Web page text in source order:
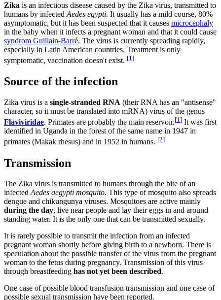
Zika is an infectious disease caused by the Zika virus, transmitted to
humans by infected Aedes egypti. It usually has a mild course, 80%
asymptomatic, but it has been suspected that it causes microcephaly
in the baby when it infects a pregnant woman and that it could cause
syndrom Guillain-Barré. The virus is currently spreading rapidly,
especially in Latin American countries. Treatment is only
symptomatic, vaccination doesn't exist. [1 ]
Source of the infection
Zika virus is a single-stranded RNA (their RNA has an "antisense"
character, so it must be translated into mRNA) virus of the genus
Flaviviridae. Primates are probably the main reservoir.[1 ] It was first
identified in Uganda in the forest of the same name in 1947 in
primates (Makak rhesus) and in 1952 in humans. [2]
Transmission
The Zika virus is transmitted to humans through the bite of an
infectedAedes aegypti mosquito. This type of mosquito also spreads
dengue and chikungunya viruses. Mosquitoes are active mainly
during the day, live near people and lay their eggs in and around
standing water. It is the only one that can be transmitted sexually.
It is rarely possible to transmit the infection from an infected
pregnant woman shortly before giving birth to a newborn. There is
speculation about the possible transfer of the virus from the pregnant
woman to the fetus during pregnancy. Transmission of this virus
through breastfeeding has not yet been described.
One case of possible blood transfusion transmission and one case of
possible sexual transmission have been reported.